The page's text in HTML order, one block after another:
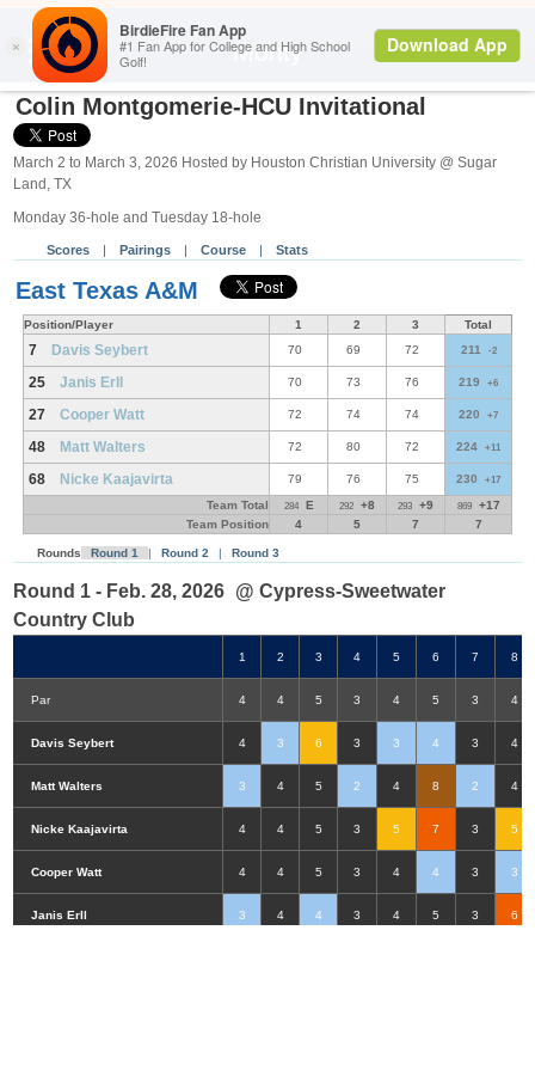
Monty Search
Colin Montgomerie-HCU Invitational
March 2 to March 3, 2026 Hosted by Houston Christian University @ Sugar
Land, TX
Monday 36-hole and Tuesday 18-hole
Scores | Pairings | Course | Stats
East Texas A&M
Position/Player 1 2 3 Total
7 Davis Seybert 70 69 72 211 -2
25 Janis Erll 70 73 76 219 +6
27 Cooper Watt 72 74 74 220 +7
48 Matt Walters 72 80 72 224 +11
68 Nicke Kaajavirta 79 76 75 230 +17
Team Total 284 E 292 +8 293 +9 869
+17
Team Position
4 5 7 7
Rounds Round 1 | Round 2 | Round 3
Round 1 - Feb. 28, 2026 @ Cypress-Sweetwater
Country Club
1 2 3 4 5 6 7 8
Par 4 4 5 3 4 5 3 4
Davis Seybert 4 3 6 3 3 4 3 4
Matt Walters 3 4 5 2 4 8 2 4
Nicke Kaajavirta 4 4 5 3 5 7 3 5
Cooper Watt 4 4 5 3 4 4 3 3
Janis Erll 3 4 4 3 4 5 3 6